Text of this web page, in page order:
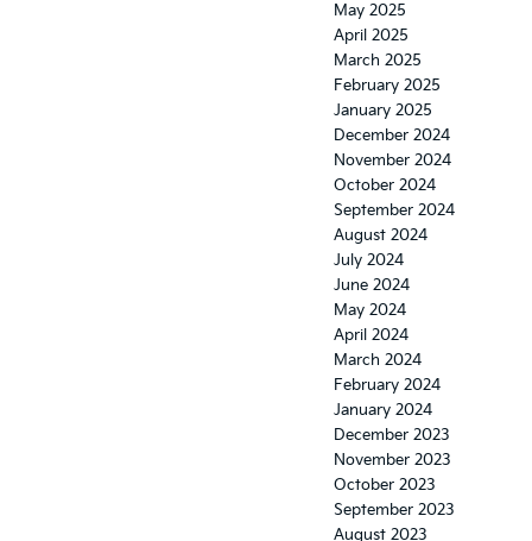
May 2025
April 2025
March 2025
February 2025
January 2025
December 2024
November 2024
October 2024
September 2024
August 2024
July 2024
June 2024
May 2024
April 2024
March 2024
February 2024
January 2024
December 2023
November 2023
October 2023
September 2023
August 2023